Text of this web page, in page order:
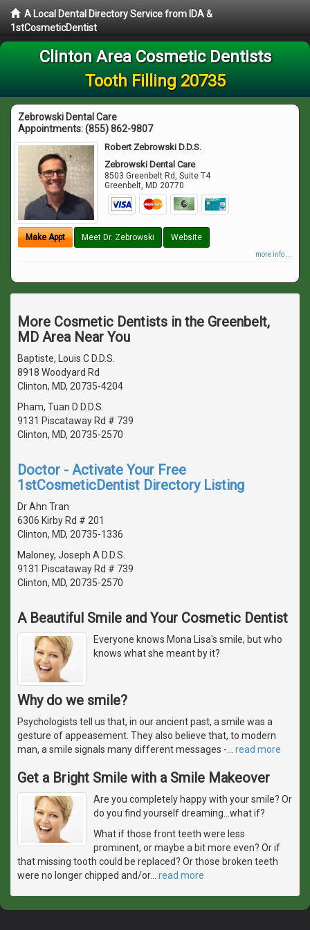
A Local Dental Directory Service from IDA &
1stCosmeticDentist
Clinton Area Cosmetic Dentists
Tooth Filling 20735
Zebrowski Dental Care
Appointments:(855) 862-9807
Robert Zebrowski D.D.S.
Zebrowski Dental Care
8503 Greenbelt Rd, Suite T4
Greenbelt, MD 20770
Make Appt Meet Dr. Zebrowski Website
more info ...
More Cosmetic Dentists in the Greenbelt,
MD Area Near You
Baptiste, Louis C D.D.S.
8918 Woodyard Rd
Clinton, MD, 20735-4204
Pham, Tuan D D.D.S.
9131 Piscataway Rd # 739
Clinton, MD, 20735-2570
Doctor - Activate Your Free
1stCosmeticDentist Directory Listing
Dr Ahn Tran
6306 Kirby Rd # 201
Clinton, MD, 20735-1336
Maloney, Joseph A D.D.S.
9131 Piscataway Rd # 739
Clinton, MD, 20735-2570
A Beautiful Smile and Your Cosmetic Dentist
Everyone knows Mona Lisa's smile, but who
knows what she meant by it?
Why do we smile?
Psychologists tell us that, in our ancient past, a smile was a
gesture of appeasement. They also believe that, to modern
man, a smile signals many different messages -
read more
Get a Bright Smile with a Smile Makeover
Are you completely happy with your smile? Or
do you find yourself dreaming...what if?
What if those front teeth were less
prominent, or maybe a bit more even? Or if
that missing tooth could be replaced? Or those broken teeth
were no longer chipped and/or… read more